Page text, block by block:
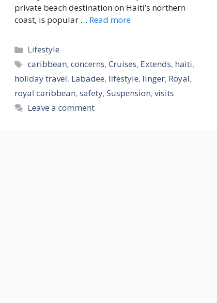
private beach destination on Haiti’s northern
coast, is popular … Read more
Categories
Lifestyle
Tags
caribbean,concerns,Cruises, Extends, haiti,
holiday travel, Labadee, lifestyle, linger, Royal,
royal caribbean, safety, Suspension, visits
Leave a comment